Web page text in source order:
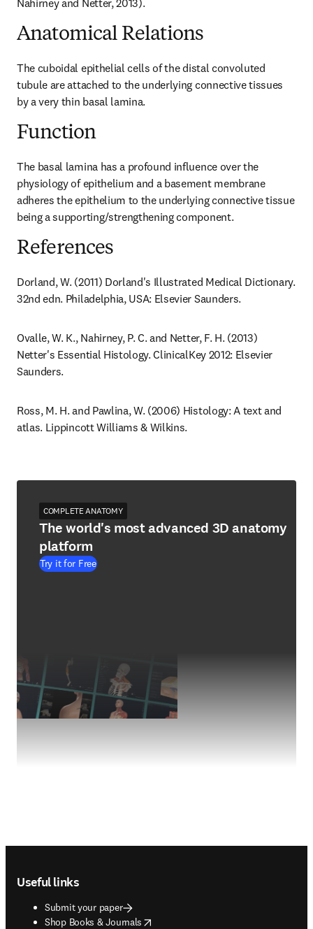
Nahirney and Netter, 2013).
Anatomical Relations
The cuboidal epithelial cells of the distal convoluted
tubule are attached to the underlying connective tissues
by a very thin basal lamina.
Function
The basal lamina has a profound influence over the
physiology of epithelium and a basement membrane
adheres the epithelium to the underlying connective tissue
being a supporting/strengthening component.
References
Dorland, W. (2011) Dorland's Illustrated Medical Dictionary.
32nd edn. Philadelphia, USA: Elsevier Saunders.
Ovalle, W. K., Nahirney, P. C. and Netter, F. H. (2013)
Netter's Essential Histology. ClinicalKey 2012: Elsevier
Saunders.
Ross, M. H. and Pawlina, W. (2006) Histology: A text and
atlas. Lippincott Williams & Wilkins.
COMPLETE ANATOMY
The world's most advanced 3D anatomy
platform
Try it for Free
Useful links
Submit your paper
Shop Books & Journals
opens in new tab/window